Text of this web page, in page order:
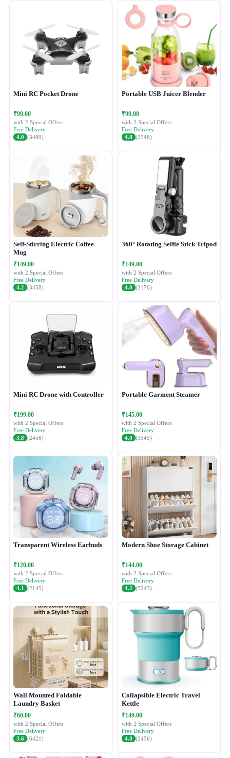
Mini RC Pocket Drone
₹99.00
with 2 Special Offers
Free Delivery
4.0 (3489)
Portable USB Juicer Blender
₹99.00
with 2 Special Offers
Free Delivery
4.8 (2548)
Self-Stirring Electric Coffee
Mug
₹149.00
with 2 Special Offers
Free Delivery
4.2 (3458)
360° Rotating Selfie Stick Tripod
₹149.00
with 2 Special Offers
Free Delivery
4.0 (2176)
Mini RC Drone with Controller
₹199.00
with 2 Special Offers
Free Delivery
3.8 (2456)
Portable Garment Steamer
₹145.00
with 2 Special Offers
Free Delivery
4.0 (3545)
Transparent Wireless Earbuds
₹120.00
with 2 Special Offers
Free Delivery
4.1
(2145)
Modern Shoe Storage Cabinet
₹144.00
with 2 Special Offers
Free Delivery
4.2 (5243)
Wall Mounted Foldable
Laundry Basket
₹60.00
with 2 Special Offers
Free Delivery
3.6 (6421)
Collapsible Electric Travel
Kettle
₹149.00
with 2 Special Offers
Free Delivery
4.8 (2456)